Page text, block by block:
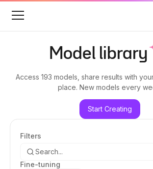
Model library
Access 193 models , share results with
place. New models every
Start Creating
Filters
Fine-tuning